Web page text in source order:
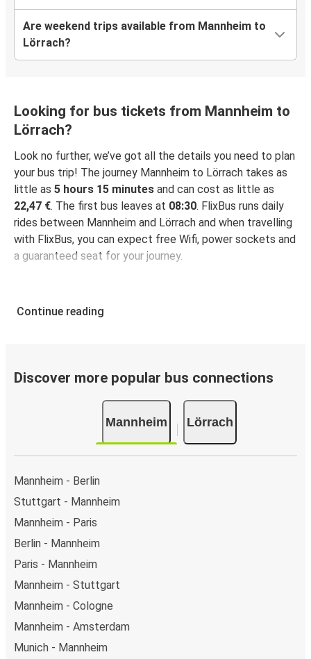
Are weekend trips available from Mannheim to
Lörrach?
Looking for bus tickets from Mannheim to
Lörrach?
Look no further, we’ve got all the details you need to plan
your bus trip! The journey Mannheim to Lörrach takes as
little as 5 hours 15 minutes and can cost as little as
22,47 €. The first bus leaves at 08:30. FlixBus runs daily
rides between Mannheim and Lörrach and when travelling
with FlixBus, you can expect free Wifi, power sockets and
a guaranteed seat for your journey.
Continue reading
Discover more popular bus connections
Mannheim Lörrach
Mannheim - Berlin
Stuttgart - Mannheim
Mannheim - Paris
Berlin - Mannheim
Paris - Mannheim
Mannheim - Stuttgart
Mannheim - Cologne
Mannheim - Amsterdam
Munich - Mannheim